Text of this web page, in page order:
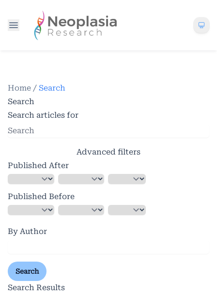
Home / Search
Search
Search articles for
Advanced filters
Published After
Published Before
By Author
Search
Search Results